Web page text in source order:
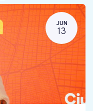
JUN
13